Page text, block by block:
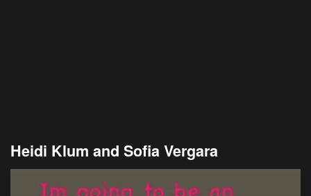
Heidi Klum and Sofia Vergara